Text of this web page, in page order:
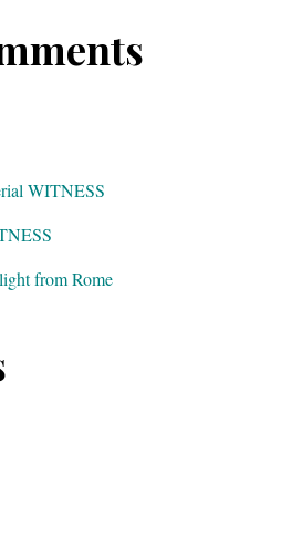
WITNESS
from Rome